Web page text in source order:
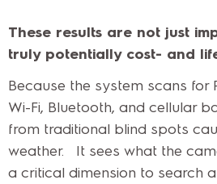
These results are not just
truly potentially cost- and
Because the system scans for
Wi-Fi, Bluetooth, and cellular
from traditional blind spots
weather. It sees what the
a critical dimension to search